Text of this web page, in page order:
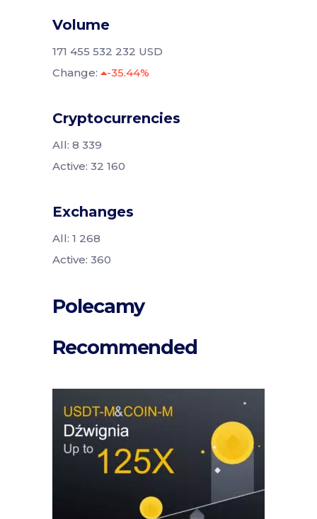
Volume
171 455 532 232 USD
Change:
-35.44%
Cryptocurrencies
All: 8 339
Active: 32 160
Exchanges
All: 1 268
Active: 360
Polecamy
Recommended